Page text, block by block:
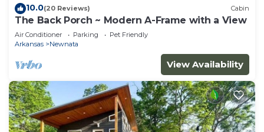
10.0(20 Reviews) Cabin
The Back Porch ~ Modern A-Frame with a View
Air Conditioner Parking
Pet Friendly
Arkansas
Newnata
View Availability